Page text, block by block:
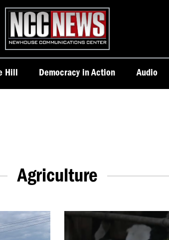
Homepage
Hill Democracy in Action Audio
Agriculture